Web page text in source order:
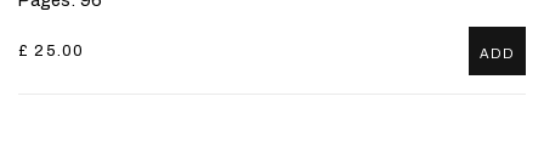
£ 25.00 ADD